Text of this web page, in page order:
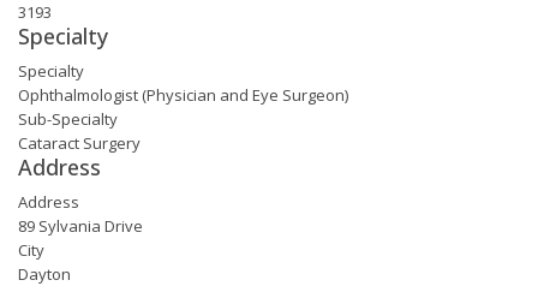
3193
Specialty
Specialty
Ophthalmologist (Physician and Eye Surgeon)
Sub-Specialty
Cataract Surgery
Address
Address
89 Sylvania Drive
City
Dayton